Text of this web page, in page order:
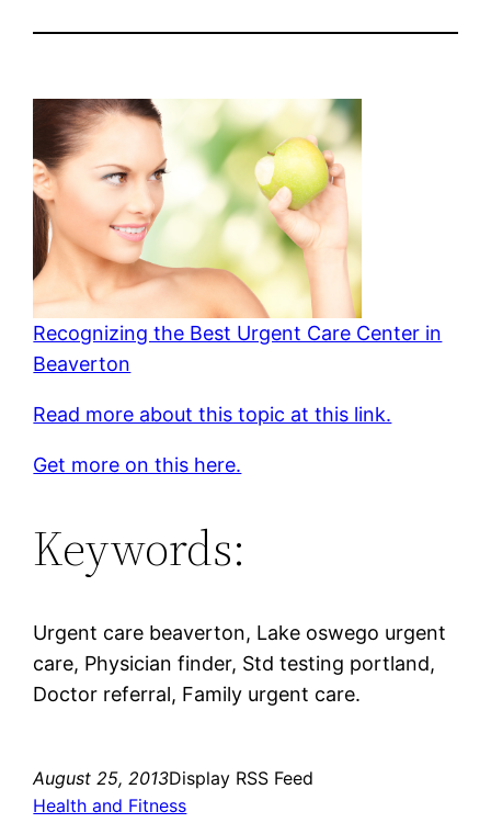
Recognizing the Best Urgent Care Center in
Beaverton
Read more about this topic at this link.
Get more on this here.
Keywords:
Urgent care beaverton, Lake oswego urgent
care, Physician finder, Std testing portland,
Doctor referral, Family urgent care.
August 25, 2013Display RSS Feed
Health and Fitness